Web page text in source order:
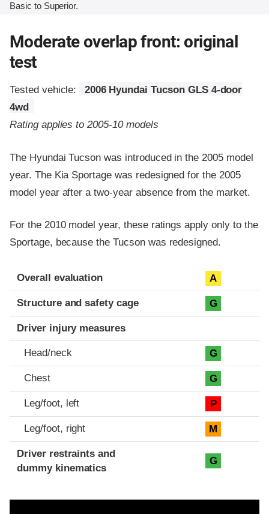
Basic to Superior.
Moderate overlap front: original
test
Tested vehicle:
2006 Hyundai Tucson GLS 4-door
4wd
Rating applies to 2005-10 models
The Hyundai Tucson was introduced in the 2005 model
year. The Kia Sportage was redesigned for the 2005
model year after a two-year absence from the market.
For the 2010 model year, these ratings apply only to the
Sportage, because the Tucson was redesigned.
Evaluation criteria
Rating
Overall evaluation A
Structure and safety cage G
Driver injury measures
Head/neck G
Chest G
Leg/foot, left P
Leg/foot, right M
Driver restraints and
dummy kinematics
G